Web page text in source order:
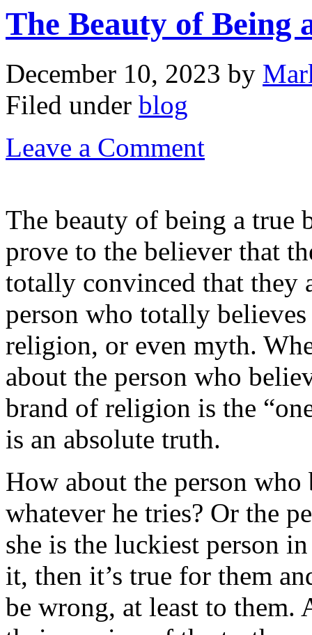
The Beauty of Being
December 10, 2023 by
Filed under blog
Leave a Comment
The beauty of being a true
prove to the believer that
totally convinced that they
person who totally
religion, or even myth.
about the person who
brand of religion is the
is an absolute truth.
How about the person
whatever he tries? Or the
she is the luckiest person
it, then it’s true for them
be wrong, at least to